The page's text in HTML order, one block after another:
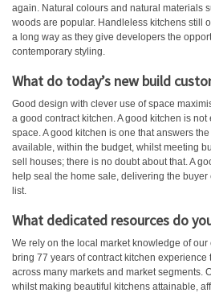
again. Natural colours and natural materials
woods are popular. Handleless kitchens still
a long way as they give developers the
contemporary styling.
What do today’s new build
Good design with clever use of space
a good contract kitchen. A good kitchen is
space. A good kitchen is one that answers
available, within the budget, whilst meeting
sell houses; there is no doubt about that. A
help seal the home sale, delivering the
list.
What dedicated resources do
We rely on the local market knowledge of
bring 77 years of contract kitchen
across many markets and market segments.
whilst making beautiful kitchens attainable,